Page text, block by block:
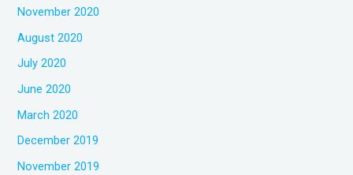
November 2020
August 2020
July 2020
June 2020
March 2020
December 2019
November 2019